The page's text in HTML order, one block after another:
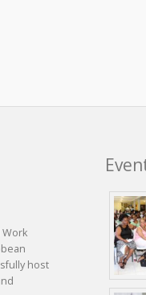
Work
host